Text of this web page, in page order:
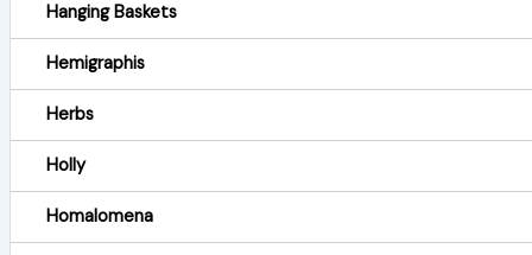
Hanging Baskets
Hemigraphis
Herbs
Holly
Homalomena